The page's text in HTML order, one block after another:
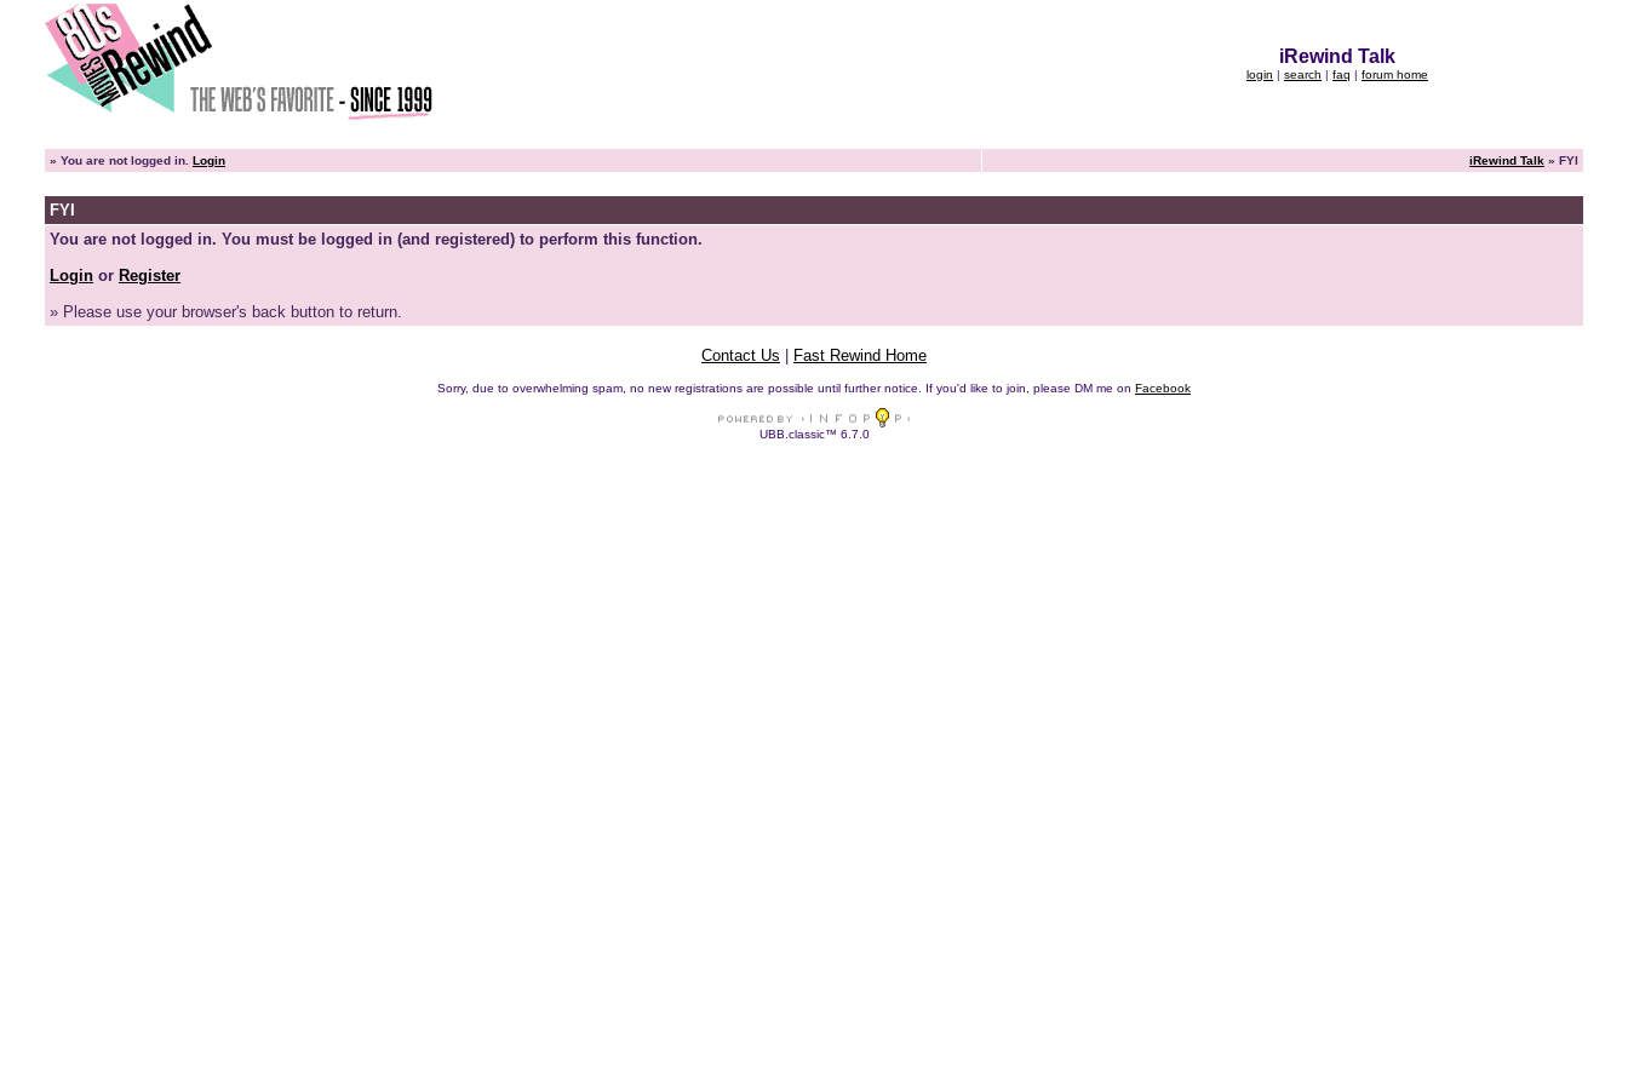
iRewind Talk
login | search | faq | forum home
» You are not logged in. Login iRewind Talk » FYI
FYI
You are not logged in. You must be logged in (and registered) to perform this function.
Login or Register
» Please use your browser's back button to return.
Contact Us Fast Rewind Home
Sorry, due to overwhelming spam, no new registrations are possible until further notice. If you'd like to join, please DM me on Facebook
UBB.classic™ 6.7.0